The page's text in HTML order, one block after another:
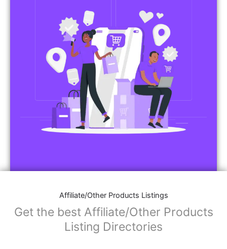
commissions.
Features of Affiliate/Product Listings:
Product Descriptions:
Include detailed descriptions and specifications
for each product, highlighting its features and
benefits.
Product Images
Social Media Links: